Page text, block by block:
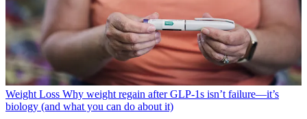
Weight Loss Why weight regain after GLP-1s isn’t failure—it’s
biology (and what you can do about it)